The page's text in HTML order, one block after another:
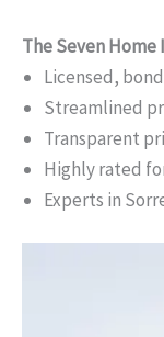
The Seven
Licensed,
Streamlined
Transparent
Highly rated
Experts in